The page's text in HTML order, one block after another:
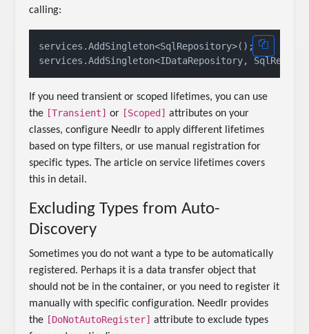
calling:
services.AddSingleton<SqlRepository>();
If you need transient or scoped lifetimes, you can use
the [Transient] or [Scoped] attributes on your
classes, configure Needlr to apply different lifetimes
based on type filters, or use manual registration for
specific types. The article on service lifetimes covers
this in detail.
Excluding Types from Auto-
Discovery
Sometimes you do not want a type to be automatically
registered. Perhaps it is a data transfer object that
should not be in the container, or you need to register it
manually with specific configuration. Needlr provides
the [DoNotAutoRegister] attribute to exclude types